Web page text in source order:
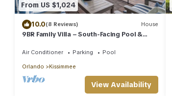
From US $1,024
10.0(8 Reviews) House
9BR Family Villa – South-Facing Pool &
Air Conditioner Parking Pool
Orlando Kissimmee
View Availability